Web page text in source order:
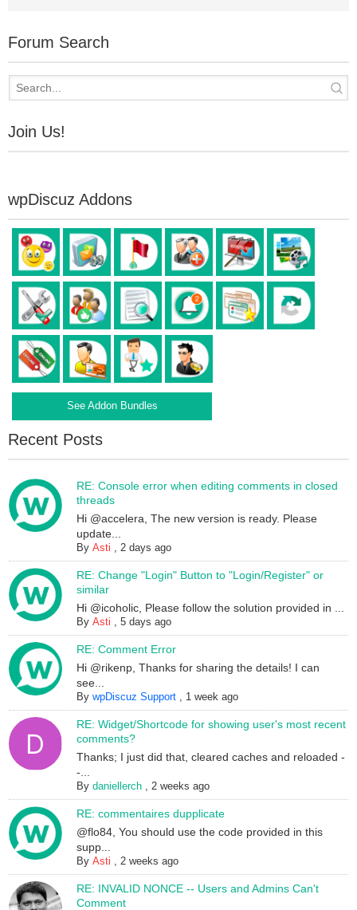
Forum Search
Join Us!
wpDiscuz Addons
See Addon Bundles
Recent Posts
RE: Console error when editing comments in closed
threads
Hi @accelera, The new version is ready. Please
update...
ByAsti 2 days ago
RE: Change "Login" Button to "Login/Register" or
similar
Hi @icoholic, Please follow the solution provided in ...
ByAsti ,5 days ago
RE: Comment Error
Hi @rikenp, Thanks for sharing the details! I can
see...
BywpDiscuz Support 1 week ago
RE: Widget/Shortcode for showing user's most recent
comments?
Thanks; I just did that, cleared caches and reloaded -
-...
Bydaniellerch 2 weeks ago
RE: commentaires dupplicate
@flo84, You should use the code provided in this
supp...
ByAsti 2 weeks ago
RE: INVALID NONCE -- Users and Admins Can't
Comment